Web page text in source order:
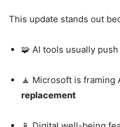
This update stands out
🧩 AI tools usually push
🧘 Microsoft is framing
replacement